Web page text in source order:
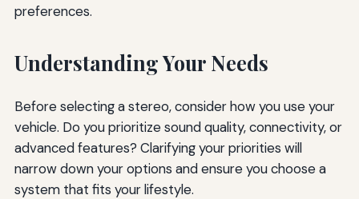
preferences.
Understanding Your Needs
Before selecting a stereo, consider how you use your
vehicle. Do you prioritize sound quality, connectivity, or
advanced features? Clarifying your priorities will
narrow down your options and ensure you choose a
system that fits your lifestyle.